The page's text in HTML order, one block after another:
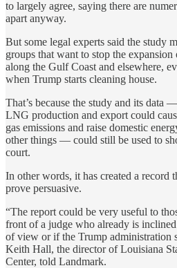
to largely agree, saying there are
apart anyway.
But some legal experts said the study
groups that want to stop the
along the Gulf Coast and elsewhere,
when Trump starts cleaning house.
That’s because the study and its data
LNG production and export could
gas emissions and raise domestic
other things — could still be used to
court.
In other words, it has created a record
prove persuasive.
“The report could be very useful to
front of a judge who already is
of view or if the Trump administration
Keith Hall, the director of Louisiana
Center, told Landmark.